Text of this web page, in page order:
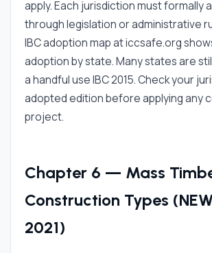
apply. Each jurisdiction must formally
through legislation or administrative
IBC adoption map at iccsafe.org
adoption by state. Many states are
a handful use IBC 2015. Check your
adopted edition before applying any
project.
Chapter 6 — Mass
Construction Types
2021)